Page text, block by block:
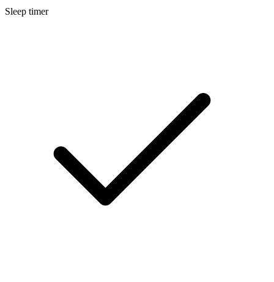
Sleep timer